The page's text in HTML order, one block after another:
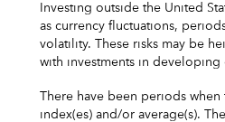
Investing outside the United
as currency fluctuations,
volatility. These risks may be
with investments in developing
There have been periods
index(es) and/or average(s).